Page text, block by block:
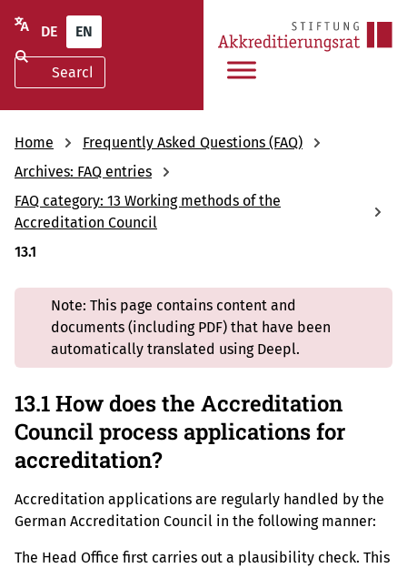
DE EN
Home
Frequently Asked Questions (FAQ)
Archives: FAQ entries
FAQ category: 13 Working methods of the
Accreditation Council
13.1
Note: This page contains content and
documents (including PDF) that have been
automatically translated using Deepl.
13.1 How does the Accreditation
Council process applications for
accreditation?
Accreditation applications are regularly handled by the
German Accreditation Council in the following manner:
The Head Office first carries out a plausibility check. This